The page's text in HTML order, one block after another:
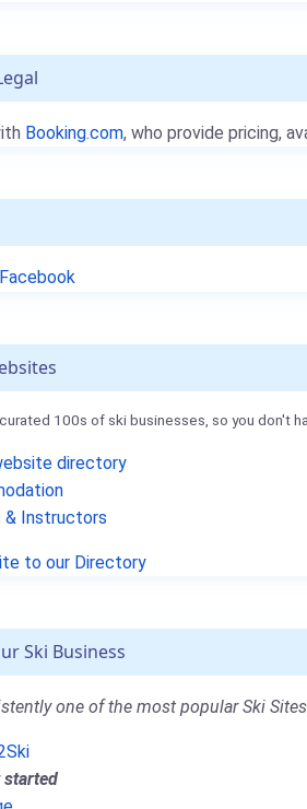
Booking.com, who provide pricing,
100s of ski businesses, so you don't
directory
& Instructors
to our Directory
Ski Business
one of the most popular Ski
started